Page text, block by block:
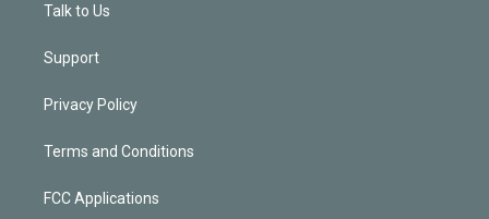
Talk to Us
Support
Privacy Policy
Terms and Conditions
FCC Applications